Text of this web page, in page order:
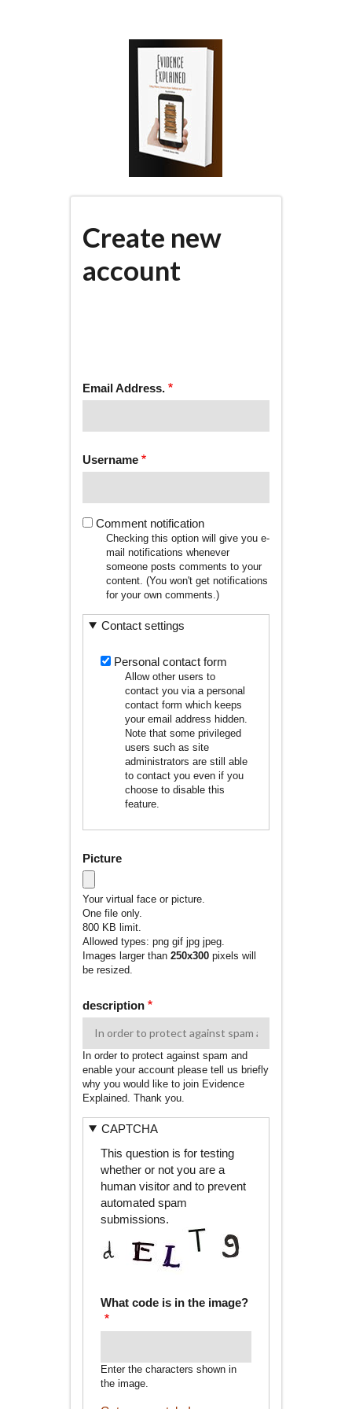
Create new
account
Email Address.
Username
Comment notification
Checking this option will give you e-
mail notifications whenever
someone posts comments to your
content. (You won't get notifications
for your own comments.)
Contact settings
Personal contact form
Allow other users to
contact you via a personal
contact form which keeps
your email address hidden.
Note that some privileged
users such as site
administrators are still able
to contact you even if you
choose to disable this
feature.
Picture
Your virtual face or picture.
One file only.
800 KB limit.
Allowed types: png gif jpg jpeg.
Images larger than 250x300pixels will
be resized.
description
In order to protect against spam and
enable your account please tell us briefly
why you would like to join Evidence
Explained. Thank you.
CAPTCHA
This question is for testing
whether or not you are a
human visitor and to prevent
automated spam
submissions.
What code is in the image?
Enter the characters shown in
the image.